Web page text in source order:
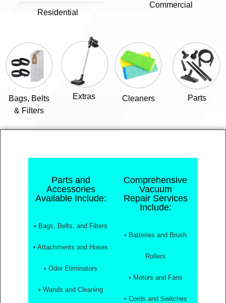
Residential
Commercial
Bags, Belts
& Filters
Extras Cleaners Parts
Parts and
Accessories
Available Include:
• Bags, Belts, and Filters
• Attachments and Hoses
• Odor Eliminators
• Wands and Cleaning
Comprehensive
Vacuum
Repair Services
Include:
• Batteries and Brush
Rollers
• Motors and Fans
• Cords and Switches